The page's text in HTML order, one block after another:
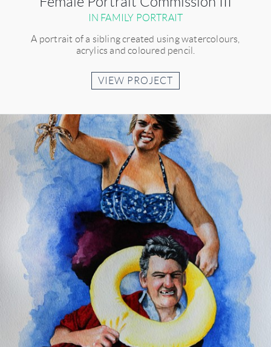
IN FAMILY PORTRAIT
A portrait of a sibling created using watercolours,
acrylics and coloured pencil.
VIEW PROJECT